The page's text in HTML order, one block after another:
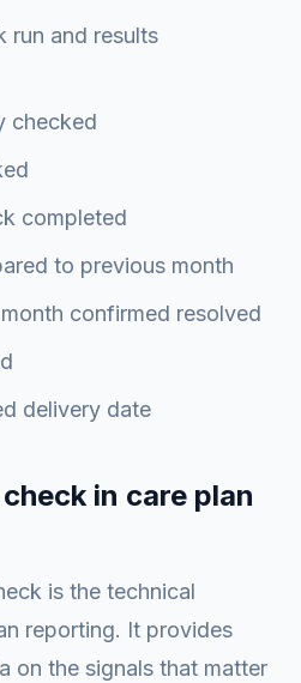
run and results
checked
completed
to previous month
confirmed resolved
delivery date
in care plan
is the technical
reporting. It provides
on the signals that matter